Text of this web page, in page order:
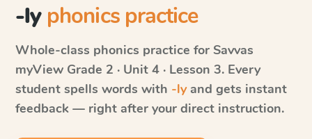
-ly phonics practice
Whole-class phonics practice for Savvas
myView Grade 2 · Unit 4 · Lesson 3. Every
student spells words with -lyand gets instant
feedback — right after your direct instruction.